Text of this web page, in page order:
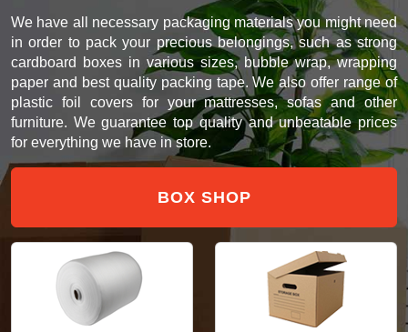
We have all necessary packaging materials you might need
in order to pack your precious belongings, such as strong
cardboard boxes in various sizes, bubble wrap, wrapping
paper and best quality packing tape. We also offer range of
plastic foil covers for your mattresses, sofas and other
furniture. We guarantee top quality and unbeatable prices
for everything we have in store.
BOX SHOP